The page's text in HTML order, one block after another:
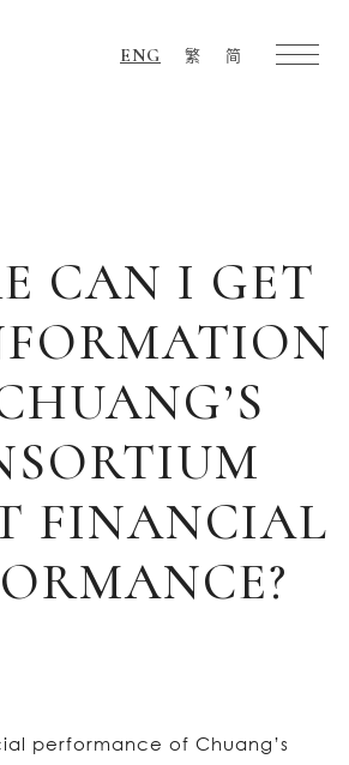
ENG 繁 简
CAN I GET
FINANCIAL
performance of Chuang’s